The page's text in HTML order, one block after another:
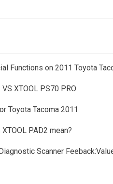
Functions on 2011 Toyota
XTOOL PS70 PRO
Toyota Tacoma 2011
PAD2 mean?
Scanner